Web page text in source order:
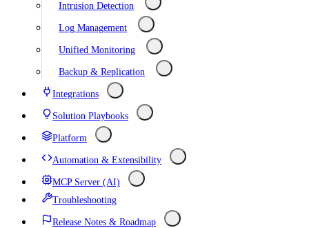
Intrusion Detection
Log Management
Unified Monitoring
Backup & Replication
Integrations
Solution Playbooks
Platform
Automation & Extensibility
MCP Server (AI)
Troubleshooting
Release Notes & Roadmap